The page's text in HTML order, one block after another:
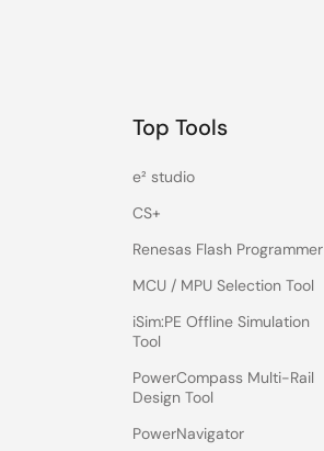
Top Tools
e² studio
CS+
Renesas Flash Programmer
MCU / MPU Selection Tool
iSim:PE Offline Simulation
Tool
PowerCompass Multi-Rail
Design Tool
PowerNavigator